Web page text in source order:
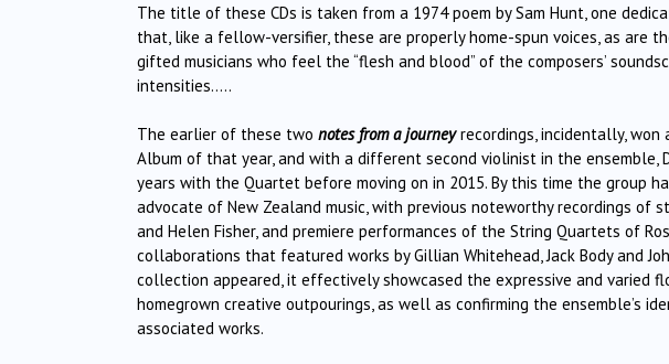
The title of these CDs is taken from a 1974 poem by Sam Hunt, one
that, like a fellow-versifier, these are properly home-spun voices, as are
gifted musicians who feel the “flesh and blood” of the composers’
intensities…..
The earlier of these two notes from a journeyrecordings, incidentally, won
Album of that year, and with a different second violinist in the ensemble,
years with the Quartet before moving on in 2015. By this time the group
advocate of New Zealand music, with previous noteworthy recordings of
and Helen Fisher, and premiere performances of the String Quartets of
collaborations that featured works by Gillian Whitehead, Jack Body and
collection appeared, it effectively showcased the expressive and varied
homegrown creative outpourings, as well as confirming the ensemble’s
associated works.